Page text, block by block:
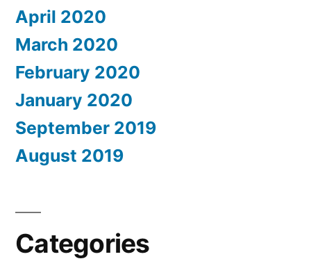
April 2020
March 2020
February 2020
January 2020
September 2019
August 2019
Categories